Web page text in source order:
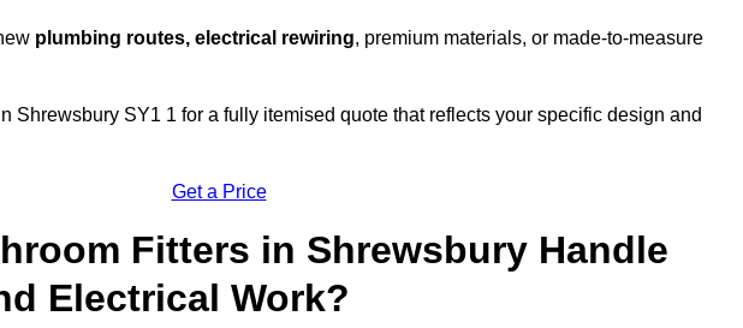
plumbing routes, electrical rewiring, premium materials, or made-to-measure
Shrewsbury SY1 1 for a fully itemised quote that reflects your specific design and
Get a Price
Fitters in Shrewsbury Handle
Electrical Work?